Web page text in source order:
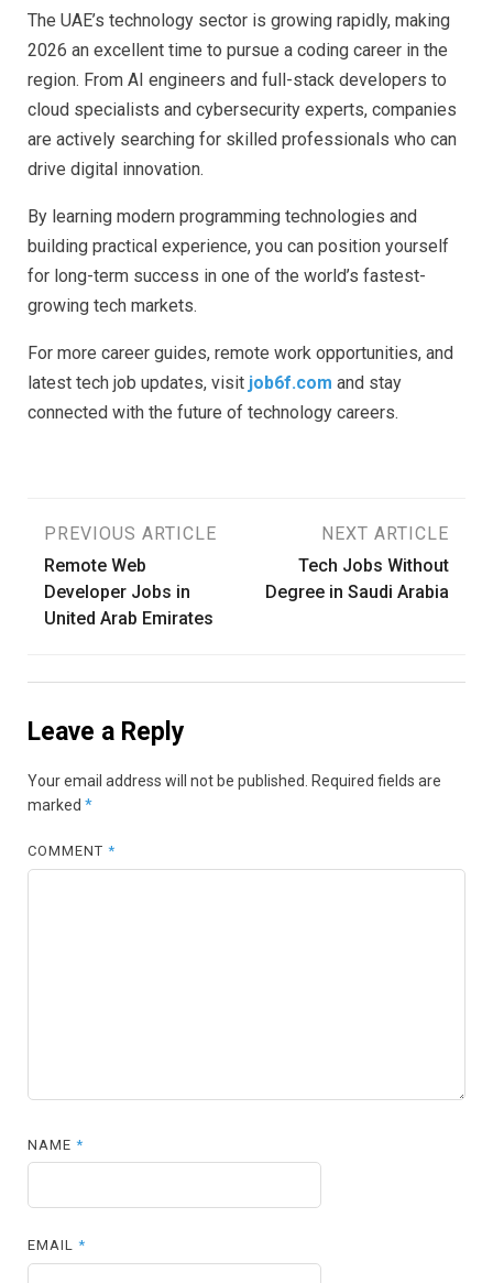
The UAE’s technology sector is growing rapidly, making
2026 an excellent time to pursue a coding career in the
region. From AI engineers and full-stack developers to
cloud specialists and cybersecurity experts, companies
are actively searching for skilled professionals who can
drive digital innovation.
By learning modern programming technologies and
building practical experience, you can position yourself
for long-term success in one of the world’s fastest-
growing tech markets.
For more career guides, remote work opportunities, and
latest tech job updates, visit job6f.com and stay
connected with the future of technology careers.
Post
navigation
PREVIOUS ARTICLE
Remote Web
Developer Jobs in
United Arab Emirates
NEXT ARTICLE
Tech Jobs Without
Degree in Saudi Arabia
Leave a Reply
Your email address will not be published. Required fields are
marked *
COMMENT*
NAME*
EMAIL*